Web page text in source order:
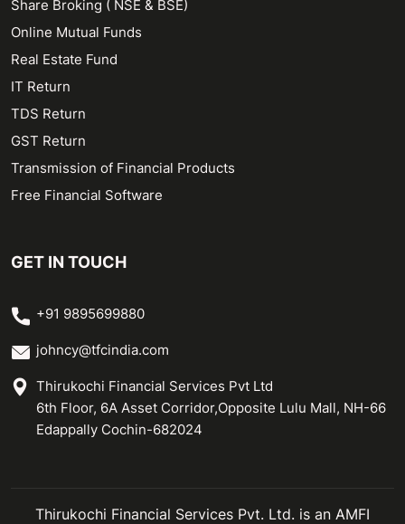
Share Broking ( NSE & BSE)
Online Mutual Funds
Real Estate Fund
IT Return
TDS Return
GST Return
Transmission of Financial Products
Free Financial Software
GET IN TOUCH
+91 9895699880
johncy@tfcindia.com
Thirukochi Financial Services Pvt Ltd
6th Floor, 6A Asset Corridor,Opposite Lulu Mall, NH-66
Edappally Cochin-682024
Thirukochi Financial Services Pvt. Ltd. is an AMFI